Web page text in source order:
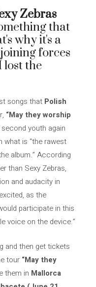
Zebras
that
why it's a
forces
lost the
songs that Polish
“May they worship
youth again
what is “the rawest
album.” According
than Sexy Zebras,
and audacity in
as the
participate in this
voice on the device.”
and then get tickets
tour “May they
them in Mallorca